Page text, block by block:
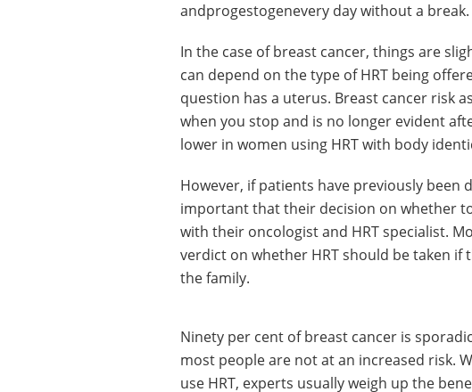
andprogestogenevery day without a break.
In the case of breast cancer, things are
can depend on the type of HRT being
question has a uterus. Breast cancer risk
when you stop and is no longer evident
lower in women using HRT with body
However, if patients have previously been
important that their decision on whether
with their oncologist and HRT specialist.
verdict on whether HRT should be taken
the family.
Ninety per cent of breast cancer is
most people are not at an increased risk.
use HRT, experts usually weigh up the